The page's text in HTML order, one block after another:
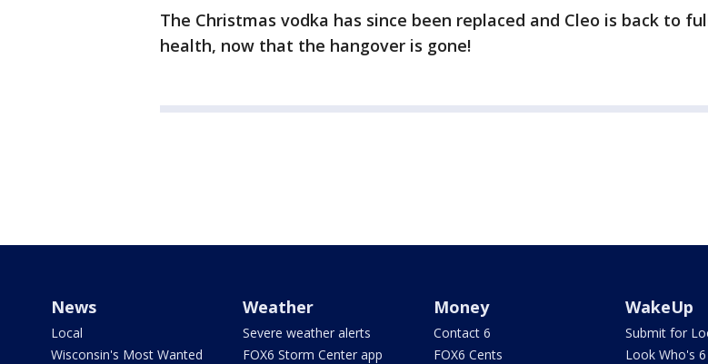
The Christmas vodka has since been replaced and Cleo is back to
health, now that the hangover is gone!
News
Local
Wisconsin's Most Wanted
Weather
Severe weather alerts
FOX6 Storm Center app
Money
Contact 6
FOX6 Cents
WakeUp
Submit for
Look Who's 6